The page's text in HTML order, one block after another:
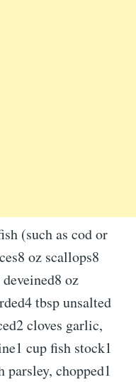
(such as cod or
oz scallops8
oz
tbsp unsalted
cloves garlic,
cup fish stock1
parsley, chopped1